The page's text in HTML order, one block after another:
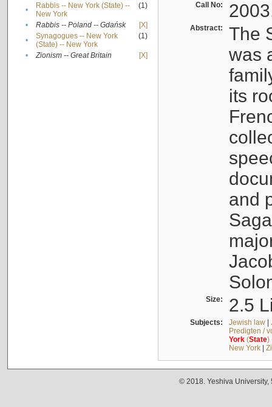
•
Rabbis -- New York (State) --
New York
(1)
• Rabbis -- Poland -- Gdańsk
[X]
•
Synagogues -- New York
(State) -- New York
(1)
• Zionism -- Great Britain [X]
Call No:
Abstract:
The
was
its
and
Size: 2.5
Subjects: Jewish law|
Predigten /
York(State)
New York|
© 2018. Yeshiva University,